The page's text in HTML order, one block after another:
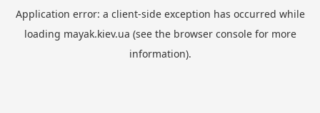
Application error: a client-side exception has occurred while
loading mayak.kiev.ua (see the browser consolefor more
information).